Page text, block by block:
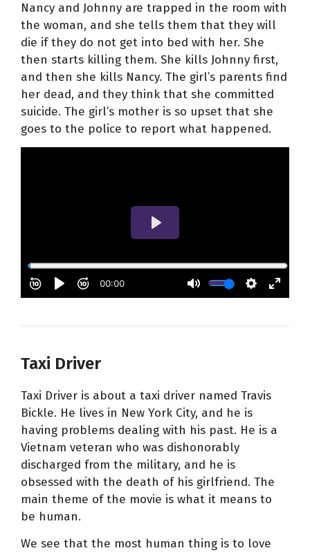
Nancy and Johnny are trapped in the room with
the woman, and she tells them that they will
die if they do not get into bed with her. She
then starts killing them. She kills Johnny first,
and then she kills Nancy. The girl’s parents find
her dead, and they think that she committed
suicide. The girl’s mother is so upset that she
goes to the police to report what happened.
Taxi Driver
Taxi Driver is about a taxi driver named Travis
Bickle. He lives in New York City, and he is
having problems dealing with his past. He is a
Vietnam veteran who was dishonorably
discharged from the military, and he is
obsessed with the death of his girlfriend. The
main theme of the movie is what it means to
be human.
We see that the most human thing is to love